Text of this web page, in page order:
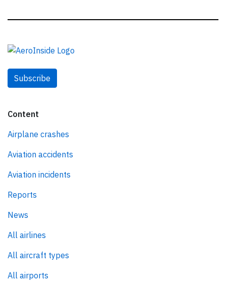
Subscribe
Content
Airplane crashes
Aviation accidents
Aviation incidents
Reports
News
All airlines
All aircraft types
All airports